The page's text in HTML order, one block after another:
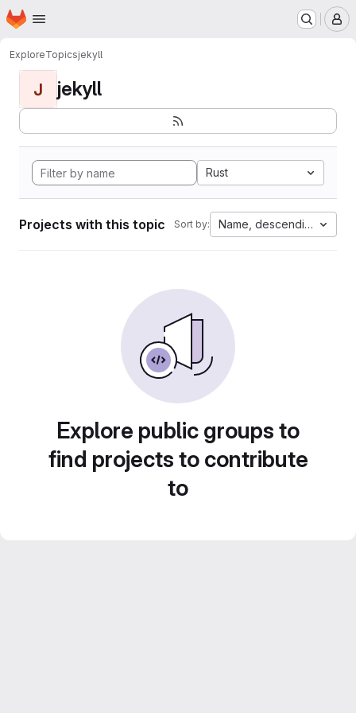
Skip to main content
Homepage
ExploreTopicsjekyll
J jekyll
Rust
Projects with this topic Sort by: Name, descending
Explore public groups to
find projects to contribute
to